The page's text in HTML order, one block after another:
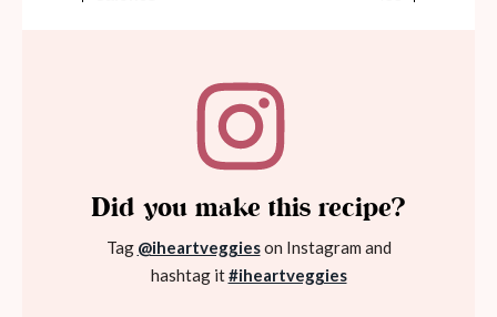
Did you make this recipe?
Tag @iheartveggieson Instagram and
hashtag it#iheartveggies